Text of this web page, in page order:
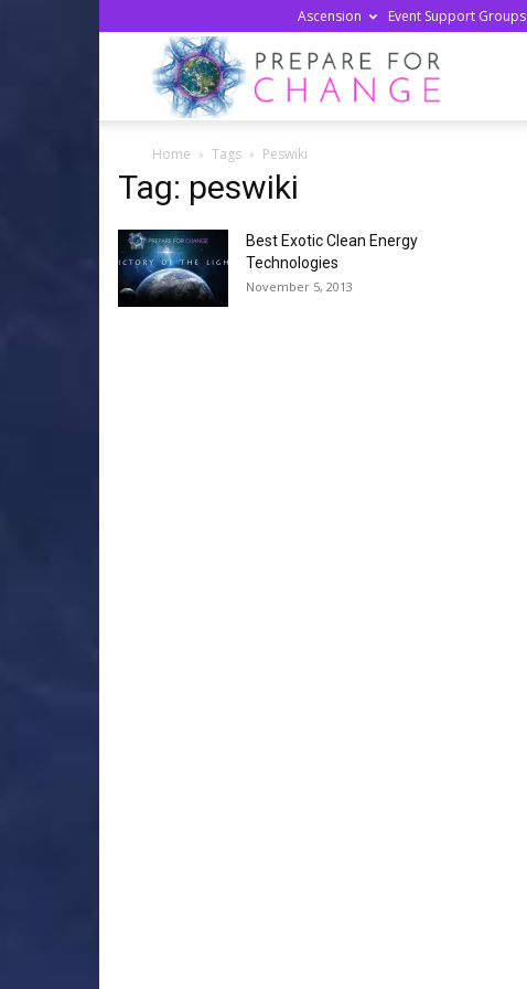
Ascension Event Support Groups
Home Tags Peswiki
Tag: peswiki
Best Exotic Clean Energy
Technologies
November 5, 2013